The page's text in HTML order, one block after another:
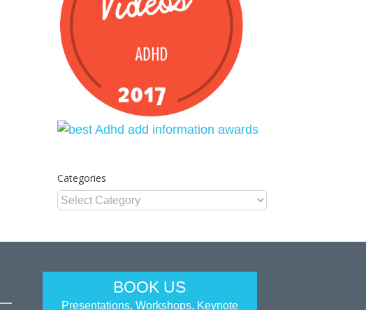
Categories
Categories
BOOK US
Presentations, Workshops, Keynote